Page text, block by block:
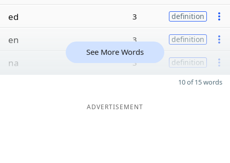
ed 3 definition
en 3 definition
na 3 definition
See More Words
10 of 15 words
ADVERTISEMENT